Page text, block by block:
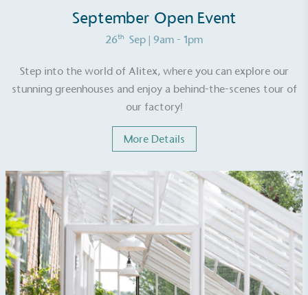
September Open Event
26th Sep | 9am - 1pm
Step into the world of Alitex, where you can explore our
stunning greenhouses and enjoy a behind-the-scenes tour of
our factory!
More Details
Empowered Employees
The brand takes action to empower its employees
On-Site Composting